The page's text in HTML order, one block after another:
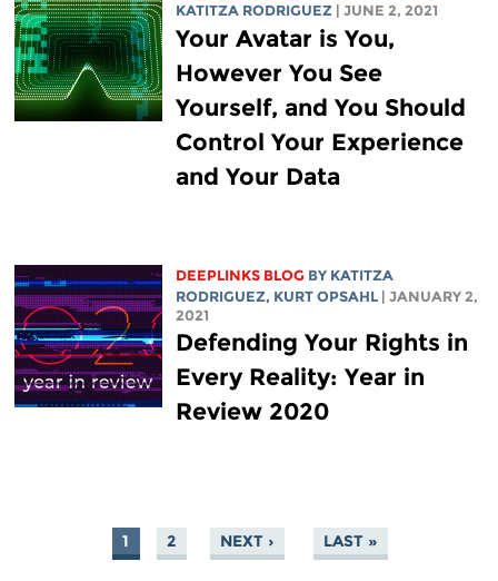
KATITZA RODRIGUEZ
| JUNE 2, 2021
Your Avatar is You,
However You See
Yourself, and You Should
Control Your Experience
and Your Data
DEEPLINKS BLOG BY KATITZA
RODRIGUEZ, KURT OPSAHL
| JANUARY 2,
2021
Defending Your Rights in
Every Reality: Year in
Review 2020
1 2 NEXT › LAST »